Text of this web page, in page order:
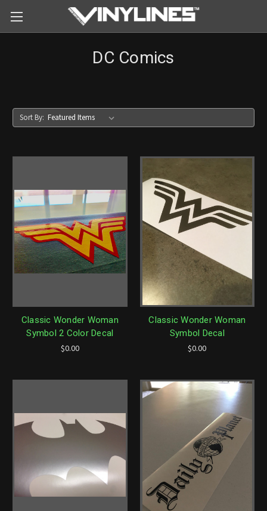
DC Comics
Sort By:
Classic Wonder Woman
Symbol 2 Color Decal
$0.00
Classic Wonder Woman
Symbol Decal
$0.00